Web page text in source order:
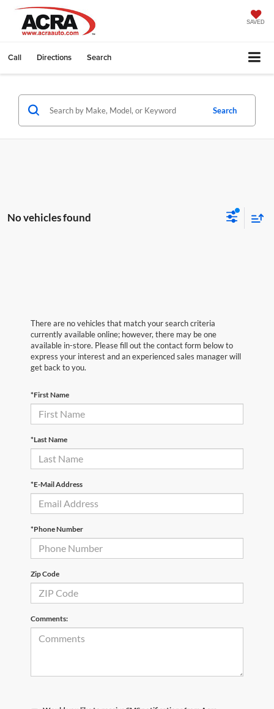
SAVED
Call Directions Search
Search
No vehicles found
There are no vehicles that match your search criteria
currently available online; however, there may be one
available in-store. Please fill out the contact form below to
express your interest and an experienced sales manager will
get back to you.
*First Name
*Last Name
*E-Mail Address
*Phone Number
Zip Code
Comments: